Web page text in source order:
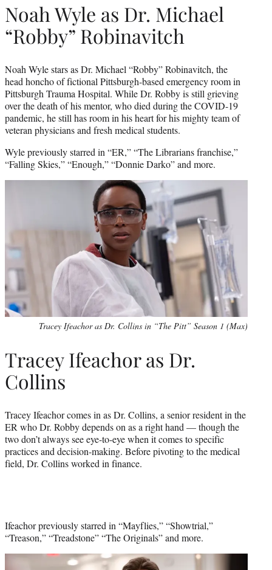
Noah Wyle as Dr. Michael
“Robby” Robinavitch
Noah Wyle stars as Dr. Michael “Robby” Robinavitch, the
head honcho of fictional Pittsburgh-based emergency room in
Pittsburgh Trauma Hospital. While Dr. Robby is still grieving
over the death of his mentor, who died during the COVID-19
pandemic, he still has room in his heart for his mighty team of
veteran physicians and fresh medical students.
Wyle previously starred in “ER,” “The Librarians franchise,”
“Falling Skies,” “Enough,” “Donnie Darko” and more.
Tracey Ifeachor as Dr. Collins in “The Pitt” Season 1 (Max)
Tracey Ifeachor as Dr.
Collins
Tracey Ifeachor comes in as Dr. Collins, a senior resident in the
ER who Dr. Robby depends on as a right hand — though the
two don’t always see eye-to-eye when it comes to specific
practices and decision-making. Before pivoting to the medical
field, Dr. Collins worked in finance.
Ifeachor previously starred in “Mayflies,” “Showtrial,”
“Treason,” “Treadstone” “The Originals” and more.